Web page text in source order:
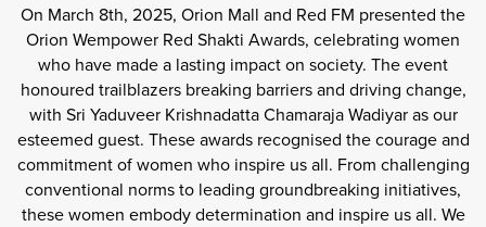
On March 8th, 2025, Orion Mall and Red FM presented the
Orion Wempower Red Shakti Awards, celebrating women
who have made a lasting impact on society. The event
honoured trailblazers breaking barriers and driving change,
with Sri Yaduveer Krishnadatta Chamaraja Wadiyar as our
esteemed guest. These awards recognised the courage and
commitment of women who inspire us all. From challenging
conventional norms to leading groundbreaking initiatives,
these women embody determination and inspire us all. We